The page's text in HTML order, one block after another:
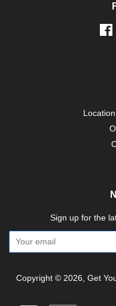
Sign up for the
Copyright © 2026, Get